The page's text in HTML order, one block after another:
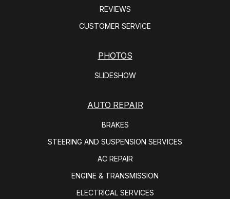
REVIEWS
CUSTOMER SERVICE
PHOTOS
SLIDESHOW
AUTO REPAIR
BRAKES
STEERING AND SUSPENSION SERVICES
AC REPAIR
ENGINE & TRANSMISSION
ELECTRICAL SERVICES